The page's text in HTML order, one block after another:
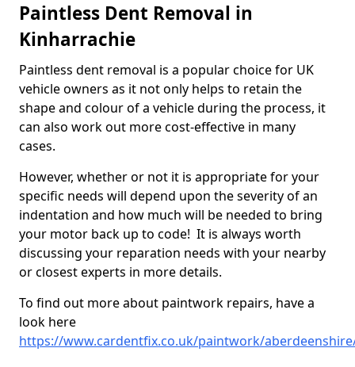
Paintless Dent Removal in
Kinharrachie
Paintless dent removal is a popular choice for UK
vehicle owners as it not only helps to retain the
shape and colour of a vehicle during the process, it
can also work out more cost-effective in many
cases.
However, whether or not it is appropriate for your
specific needs will depend upon the severity of an
indentation and how much will be needed to bring
your motor back up to code! It is always worth
discussing your reparation needs with your nearby
or closest experts in more details.
To find out more about paintwork repairs, have a
look here
https://www.cardentfix.co.uk/paintwork/